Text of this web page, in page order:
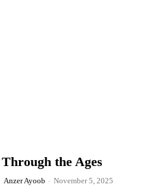
the Ages
Anzer Ayoob - November 5, 2025